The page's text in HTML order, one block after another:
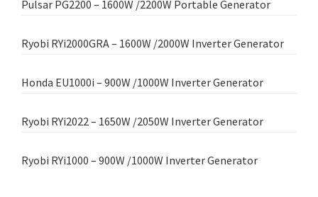
Pulsar PG2200 – 1600W /2200W Portable Generator
Ryobi RYi2000GRA – 1600W /2000W Inverter Generator
Honda EU1000i – 900W /1000W Inverter Generator
Ryobi RYi2022 – 1650W /2050W Inverter Generator
Ryobi RYi1000 – 900W /1000W Inverter Generator